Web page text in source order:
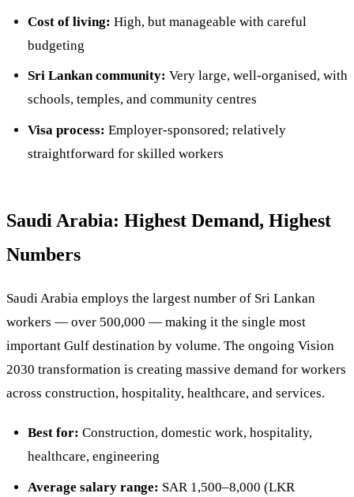
Cost of living: High, but manageable with careful
budgeting
Sri Lankan community: Very large, well-organised, with
schools, temples, and community centres
Visa process: Employer-sponsored; relatively
straightforward for skilled workers
Saudi Arabia: Highest Demand, Highest
Numbers
Saudi Arabia employs the largest number of Sri Lankan
workers — over 500,000 — making it the single most
important Gulf destination by volume. The ongoing Vision
2030 transformation is creating massive demand for workers
across construction, hospitality, healthcare, and services.
Best for: Construction, domestic work, hospitality,
healthcare, engineering
Average salary range: SAR 1,500–8,000 (LKR